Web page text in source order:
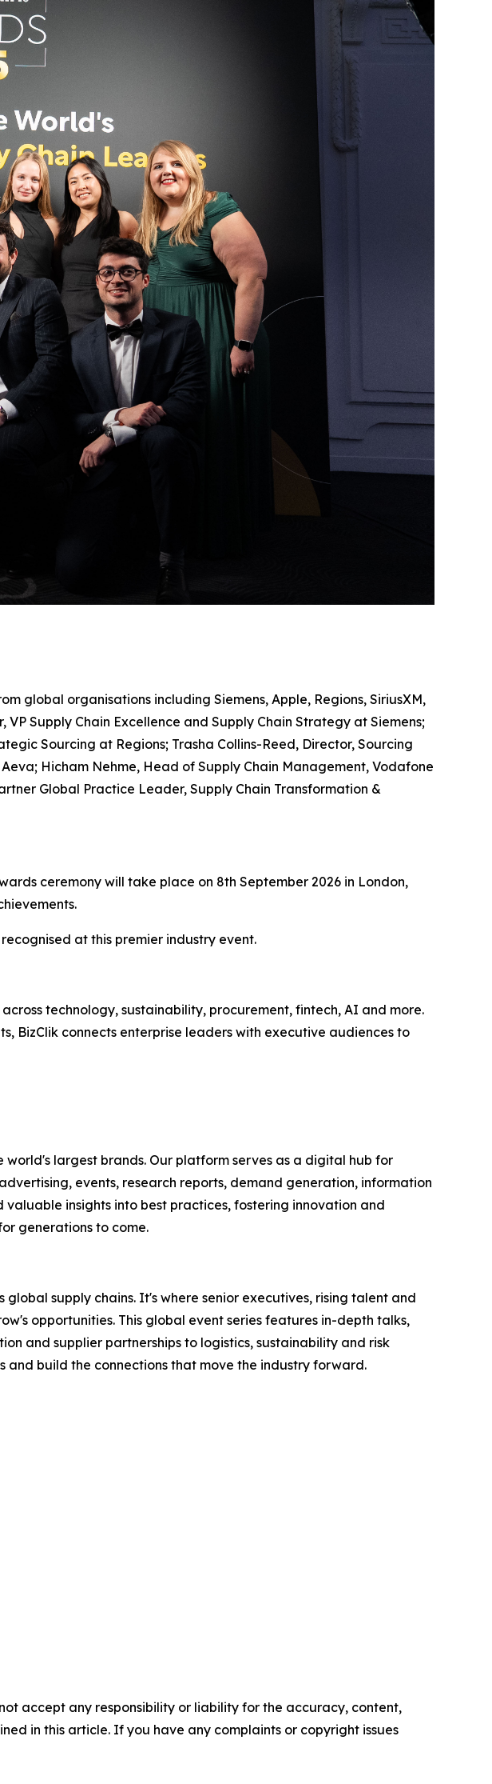
global organisations including Siemens, Apple, Regions, SiriusXM,
Supply Chain Excellence and Supply Chain Strategy at Siemens;
Sourcing at Regions; Trasha Collins-Reed, Director, Sourcing
Hicham Nehme, Head of Supply Chain Management, Vodafone
Global Practice Leader, Supply Chain Transformation &
ceremony will take place on 8th September 2026 in London,
at this premier industry event.
technology, sustainability, procurement, fintech, AI and more.
BizClik connects enterprise leaders with executive audiences to
largest brands. Our platform serves as a digital hub for
events, research reports, demand generation, information
insights into best practices, fostering innovation and
generations to come.
supply chains. It's where senior executives, rising talent and
opportunities. This global event series features in-depth talks,
and supplier partnerships to logistics, sustainability and risk
and build the connections that move the industry forward.
accept any responsibility or liability for the accuracy, content,
in this article. If you have any complaints or copyright issues